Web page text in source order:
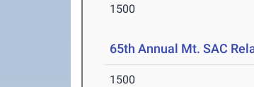
1500
65th Annual Mt. SAC
1500